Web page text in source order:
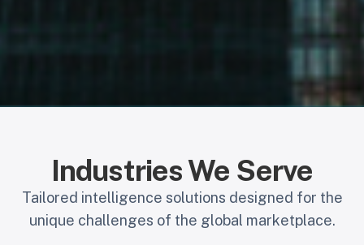
Industries We Serve
Tailored intelligence solutions designed for the
unique challenges of the global marketplace.